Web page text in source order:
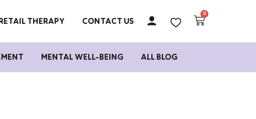
THERAPY CONTACT US
MENTAL WELL-BEING ALL BLOG